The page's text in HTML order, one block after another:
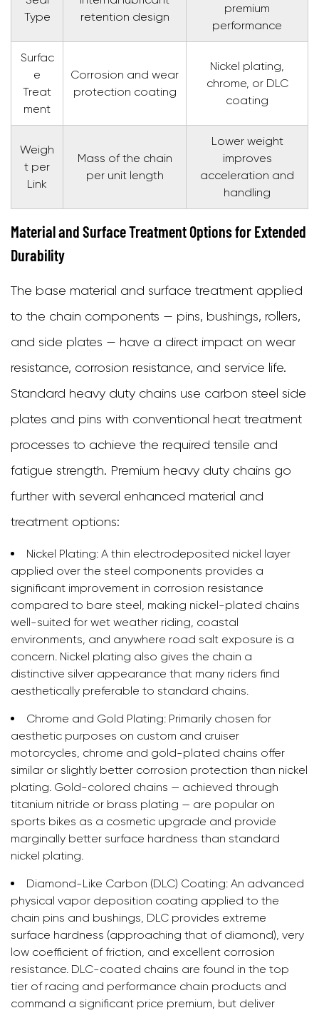
Type
retention design
premium
performance
Surfac
e
Treat
ment
Corrosion and wear
protection coating
Nickel plating,
chrome, or DLC
coating
Weigh
t per
Link
Mass of the chain
per unit length
Lower weight
improves
acceleration and
handling
Material and Surface Treatment Options for Extended
Durability
The base material and surface treatment applied
to the chain components — pins, bushings, rollers,
and side plates — have a direct impact on wear
resistance, corrosion resistance, and service life.
Standard heavy duty chains use carbon steel side
plates and pins with conventional heat treatment
processes to achieve the required tensile and
fatigue strength. Premium heavy duty chains go
further with several enhanced material and
treatment options:
Nickel Plating: A thin electrodeposited nickel layer
applied over the steel components provides a
significant improvement in corrosion resistance
compared to bare steel, making nickel-plated chains
well-suited for wet weather riding, coastal
environments, and anywhere road salt exposure is a
concern. Nickel plating also gives the chain a
distinctive silver appearance that many riders find
aesthetically preferable to standard chains.
Chrome and Gold Plating: Primarily chosen for
aesthetic purposes on custom and cruiser
motorcycles, chrome and gold-plated chains offer
similar or slightly better corrosion protection than nickel
plating. Gold-colored chains — achieved through
titanium nitride or brass plating — are popular on
sports bikes as a cosmetic upgrade and provide
marginally better surface hardness than standard
nickel plating.
Diamond-Like Carbon (DLC) Coating: An advanced
physical vapor deposition coating applied to the
chain pins and bushings, DLC provides extreme
surface hardness (approaching that of diamond), very
low coefficient of friction, and excellent corrosion
resistance. DLC-coated chains are found in the top
tier of racing and performance chain products and
command a significant price premium, but deliver